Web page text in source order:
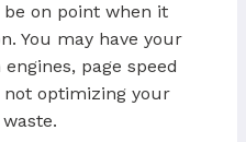
on point when it
You may have your
page speed
not optimizing your